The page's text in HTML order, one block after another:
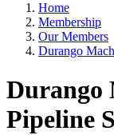
Home
Membership
Our Members
Durango
Durango
Pipeline